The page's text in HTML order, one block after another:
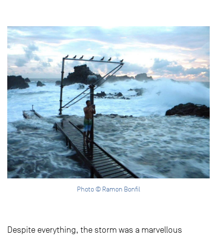
Photo © Ramon Bonfil
Despite everything, the storm was a marvellous